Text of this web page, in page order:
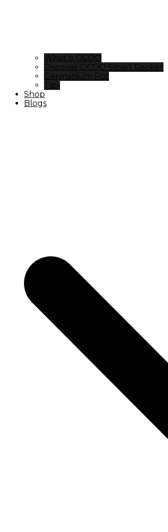
What is OCOO
Discover OCOO Smart Cooker
Germanium Pot
Tips
Shop
Blogs